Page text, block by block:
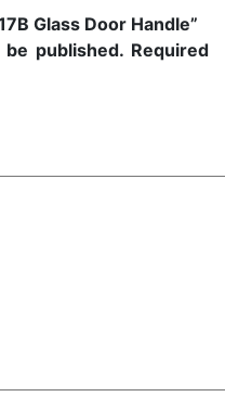
Glass Door Handle”
published. Required